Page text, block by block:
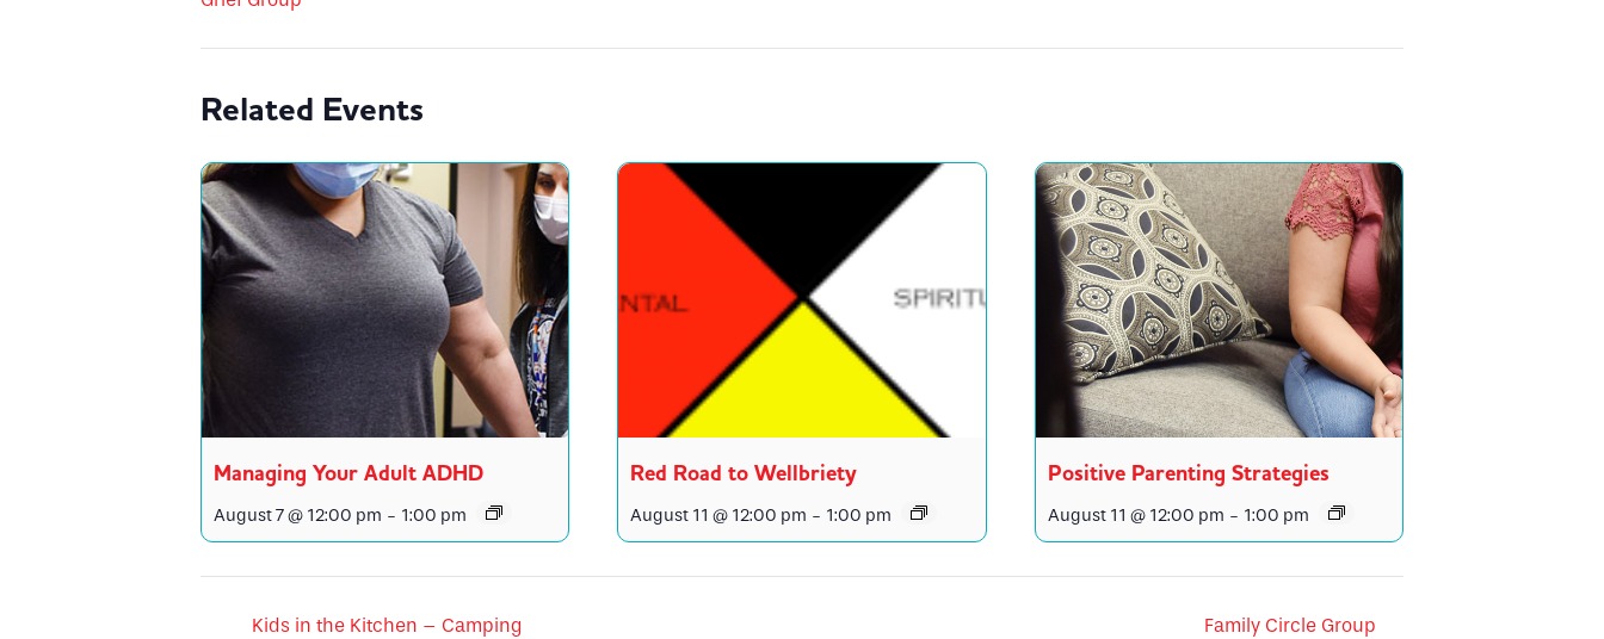
Related Events
Managing Your Adult ADHD
August 7 @ 12:00 pm - 1:00 pm
Red Road to Wellbriety
August 11 @ 12:00 pm - 1:00 pm
Positive Parenting Strategies
August 11 @ 12:00 pm - 1:00 pm
Kids in the Kitchen – Camping Family Circle Group